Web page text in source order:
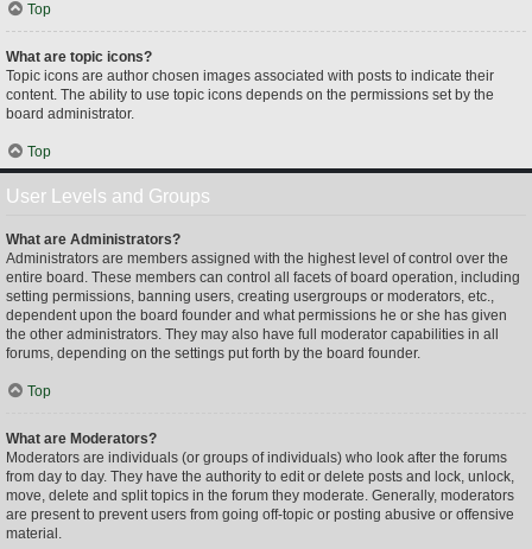
Top
What are topic icons?
Topic icons are author chosen images associated with posts to indicate their
content. The ability to use topic icons depends on the permissions set by the
board administrator.
Top
User Levels and Groups
What are Administrators?
Administrators are members assigned with the highest level of control over the
entire board. These members can control all facets of board operation, including
setting permissions, banning users, creating usergroups or moderators, etc.,
dependent upon the board founder and what permissions he or she has given
the other administrators. They may also have full moderator capabilities in all
forums, depending on the settings put forth by the board founder.
Top
What are Moderators?
Moderators are individuals (or groups of individuals) who look after the forums
from day to day. They have the authority to edit or delete posts and lock, unlock,
move, delete and split topics in the forum they moderate. Generally, moderators
are present to prevent users from going off-topic or posting abusive or offensive
material.